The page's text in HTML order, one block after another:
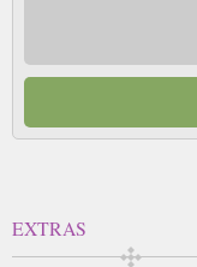
EXTRAS